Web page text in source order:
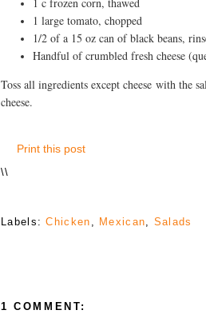
1 large tomato, chopped
1/2 of a 15 oz can of black beans,
Handful of crumbled fresh cheese
Toss all ingredients except cheese with the
cheese.
Print this post
\\
Labels:Chicken , Mexican, Salads
1 COMMENT: